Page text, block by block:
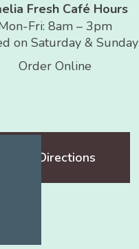
Fresh Café Hours
Fri: 8am – 3pm
on Saturday & Sunday
Order Online
Get Directions